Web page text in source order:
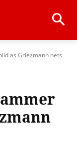
as Griezmann nets